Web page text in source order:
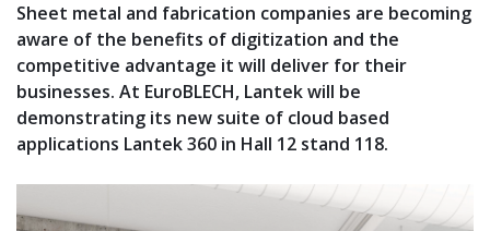
Sheet metal and fabrication companies are becoming
aware of the benefits of digitization and the
competitive advantage it will deliver for their
businesses. At EuroBLECH, Lantek will be
demonstrating its new suite of cloud based
applications Lantek 360 in Hall 12 stand 118.